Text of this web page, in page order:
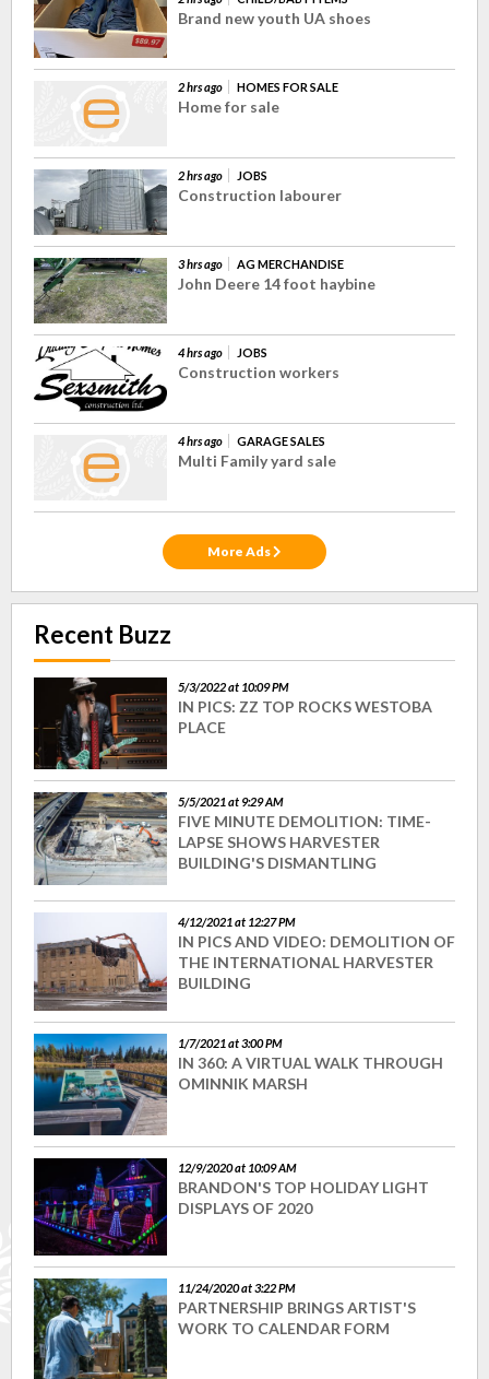
Brand new youth UA shoes
2 hrs ago HOMES FOR SALE
Home for sale
2 hrs ago JOBS
Construction labourer
3 hrs ago AG MERCHANDISE
John Deere 14 foot haybine
4 hrs ago JOBS
Construction workers
4 hrs ago GARAGE SALES
Multi Family yard sale
More Ads
Recent Buzz
5/3/2022 at 10:09 PM
IN PICS: ZZ TOP ROCKS WESTOBA
PLACE
5/5/2021 at 9:29 AM
FIVE MINUTE DEMOLITION: TIME-
LAPSE SHOWS HARVESTER
BUILDING'S DISMANTLING
4/12/2021 at 12:27 PM
IN PICS AND VIDEO: DEMOLITION OF
THE INTERNATIONAL HARVESTER
BUILDING
1/7/2021 at 3:00 PM
IN 360: A VIRTUAL WALK THROUGH
OMINNIK MARSH
12/9/2020 at 10:09 AM
BRANDON'S TOP HOLIDAY LIGHT
DISPLAYS OF 2020
11/24/2020 at 3:22 PM
PARTNERSHIP BRINGS ARTIST'S
WORK TO CALENDAR FORM